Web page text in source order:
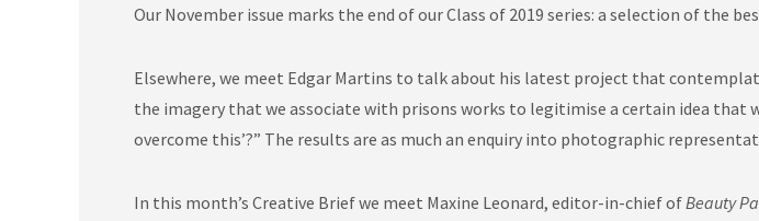
Our November issue marks the end of our Class of 2019 series: a selection of the
Elsewhere, we meet Edgar Martins to talk about his latest project that
the imagery that we associate with prisons works to legitimise a certain idea that
overcome this’?” The results are as much an enquiry into photographic
In this month’s Creative Brief we meet Maxine Leonard, editor-in-chief ofBeauty